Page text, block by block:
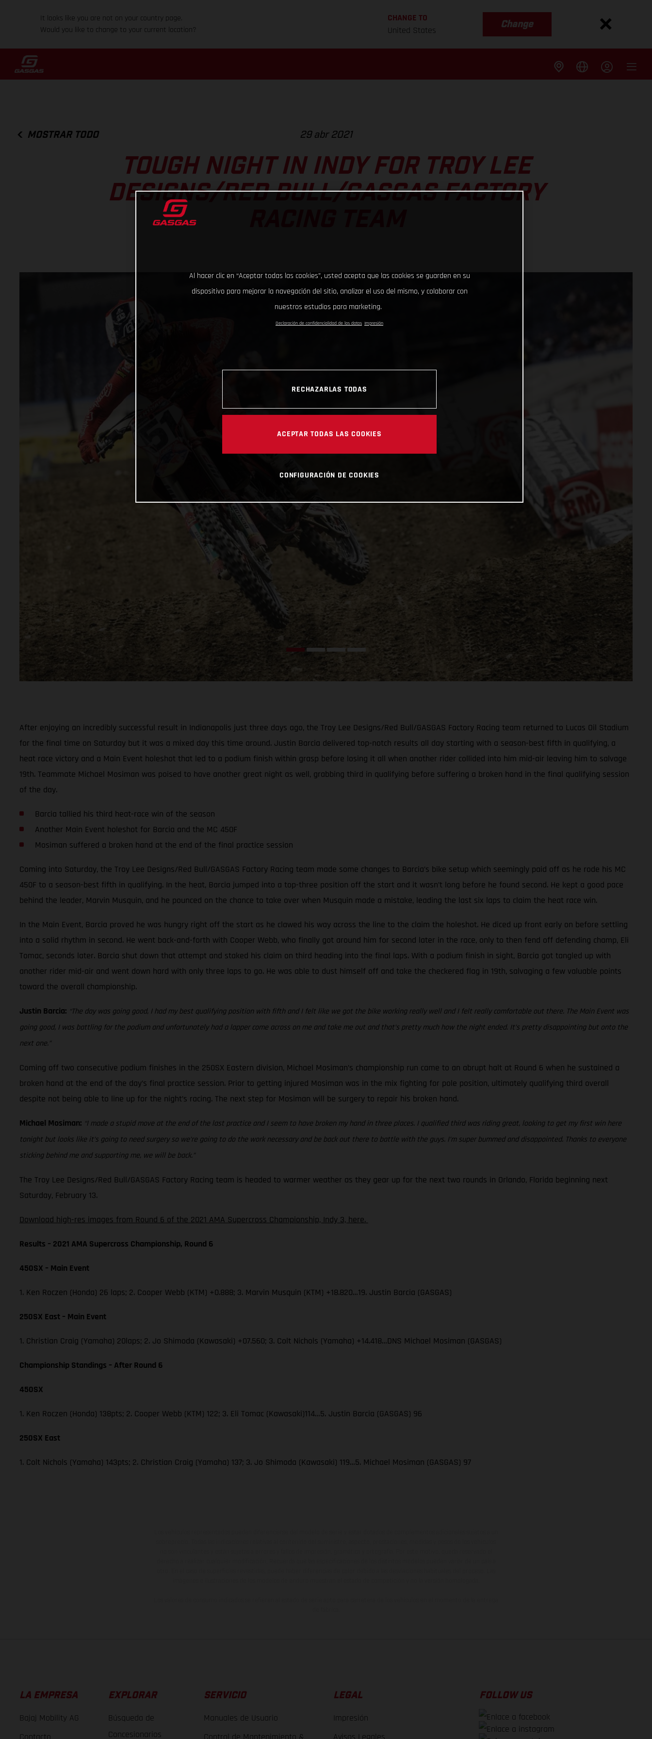
It looks like you are not on your country page.
Would you like to change to your current location?
CHANGE TO
United States
Change
MOSTRAR TODO 29 abr 2021
TOUGH NIGHT IN INDY FOR TROY LEE
DESIGNS/RED BULL/GASGAS FACTORY
After enjoying an incredibly successful result in Indianapolis just three days ago, the Troy Lee Designs/Red Bull/GASGAS Factory Racing team returned to Lucas Oil Stadium
for the final time on Saturday but it was a mixed day this time around. Justin Barcia delivered top-notch results all day starting with a season-best fifth in qualifying, a
heat race victory and a Main Event holeshot that led to a podium finish within grasp before losing it all when another rider collided into him mid-air leaving him to salvage
19th. Teammate Michael Mosiman was poised to have another great night as well, grabbing third in qualifying before suffering a broken hand in the final qualifying session
of the day.
Barcia tallied his third heat-race win of the season
Another Main Event holeshot for Barcia and the MC 450F
Mosiman suffered a broken hand at the end of the final practice session
Coming into Saturday, the Troy Lee Designs/Red Bull/GASGAS Factory Racing team made some changes to Barcia’s bike setup which seemingly paid off as he rode his MC
450F to a season-best fifth in qualifying. In the heat, Barcia jumped into a top-three position off the start and it wasn’t long before he found second. He kept a good pace
behind the leader, Marvin Musquin, and he pounced on the chance to take over when Musquin made a mistake, leading the last six laps to claim the heat race win.
In the Main Event, Barcia proved he was hungry right off the start as he clawed his way across the line to the claim the holeshot. He diced up front early on before settling
into a solid rhythm in second. He went back-and-forth with Cooper Webb, who finally got around him for second later in the race, only to then fend off defending champ, Eli
Tomac, seconds later. Barcia shut down that attempt and staked his claim on third heading into the final laps. With a podium finish in sight, Barcia got tangled up with
another rider mid-air and went down hard with only three laps to go. He was able to dust himself off and take the checkered flag in 19th, salvaging a few valuable points
toward the overall championship.
Justin Barcia: “The day was going good, I had my best qualifying position with fifth and I felt like we got the bike working really well and I felt really comfortable out there. The Main Event was
going good, I was battling for the podium and unfortunately had a lapper come across on me and take me out and that’s pretty much how the night ended. It’s pretty disappointing but onto the
next one.”
Coming off two consecutive podium finishes in the 250SX Eastern division, Michael Mosiman’s championship run came to an abrupt halt at Round 6 when he sustained a
broken hand at the end of the day’s final practice session. Prior to getting injured Mosiman was in the mix fighting for pole position, ultimately qualifying third overall
despite not being able to line up for the night’s racing. The next step for Mosiman will be surgery to repair his broken hand.
Michael Mosiman: “I made a stupid move at the end of the last practice and I seem to have broken my hand in three places. I qualified third was riding great, looking to get my first win here
tonight but looks like it’s going to need surgery so we’re going to do the work necessary and be back out there to battle with the guys. I’m super bummed and disappointed. Thanks to everyone
sticking behind me and supporting me, we will be back.”
The Troy Lee Designs/Red Bull/GASGAS Factory Racing team is headed to warmer weather as they gear up for the next two rounds in Orlando, Florida beginning next
Saturday, February 13.
Download high-res images from Round 6 of the 2021 AMA Supercross Championship, Indy 3, here.
Results – 2021 AMA Supercross Championship, Round 6
450SX – Main Event
1. Ken Roczen (Honda) 26 laps; 2. Cooper Webb (KTM) +0.888; 3. Marvin Musquin (KTM) +18.820…19. Justin Barcia (GASGAS)
250SX East – Main Event
1. Christian Craig (Yamaha) 20laps; 2. Jo Shimoda (Kawasaki) +07.560; 3. Colt Nichols (Yamaha) +14.418…DNS Michael Mosiman (GASGAS)
Championship Standings – After Round 6
450SX
1. Ken Roczen (Honda) 138pts; 2. Cooper Webb (KTM) 122; 3. Eli Tomac (Kawasaki)114…5. Justin Barcia (GASGAS) 96
250SX East
1. Colt Nichols (Yamaha) 143pts; 2. Christian Craig (Yamaha) 137; 3. Jo Shimoda (Kawasaki) 119…5. Michael Mosiman (GASGAS) 97
LA EMPRESA
Bajaj Mobility AG
EXPLORAR
Búsqueda de
Concesionarios
SERVICIO
Manuales de Usuario
LEGAL
Impresión
FOLLOW US
Al hacer clic en “Aceptar todas las cookies”, usted acepta que las cookies se guarden en su
dispositivo para mejorar la navegación del sitio, analizar el uso del mismo, y colaborar con
nuestros estudios para marketing.
Declaración de confidencialidad de los datos Impresión
RECHAZARLAS TODAS
ACEPTAR TODAS LAS COOKIES
CONFIGURACIÓN DE COOKIES